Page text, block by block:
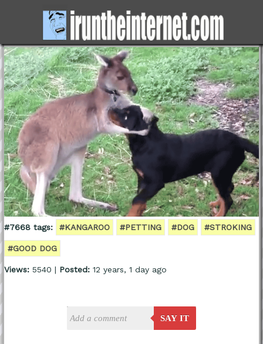
#7668 tags: #KANGAROO #PETTING #DOG #STROKING
#GOOD DOG
Views:5540 | Posted:12 years, 1 day ago
SAY IT